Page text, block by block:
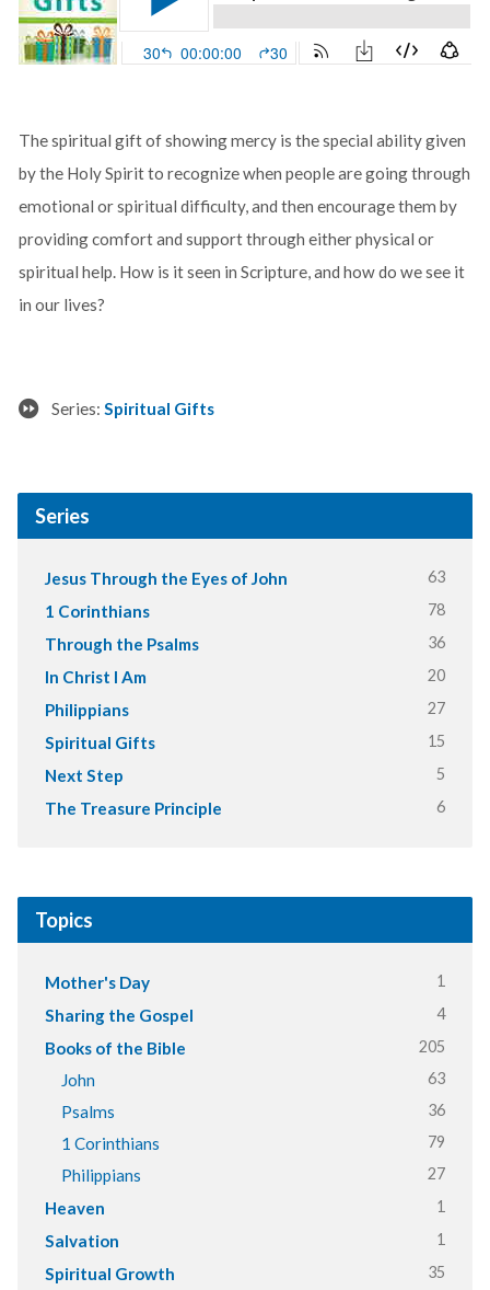
The spiritual gift of showing mercy is the special ability given
by the Holy Spirit to recognize when people are going through
emotional or spiritual difficulty, and then encourage them by
providing comfort and support through either physical or
spiritual help. How is it seen in Scripture, and how do we see it
in our lives?
Series: Spiritual Gifts
Series
Jesus Through the Eyes of John 63
1 Corinthians 78
Through the Psalms 36
In Christ I Am 20
Philippians 27
Spiritual Gifts 15
Next Step 5
The Treasure Principle 6
Topics
Mother's Day 1
Sharing the Gospel 4
Books of the Bible 205
John 63
Psalms 36
1 Corinthians 79
Philippians 27
Heaven 1
Salvation 1
Spiritual Growth 35